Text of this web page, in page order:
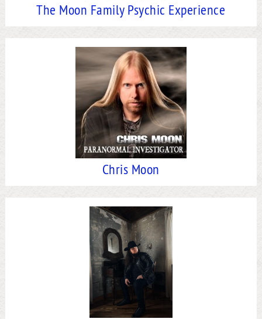
The Moon Family Psychic Experience
Chris Moon